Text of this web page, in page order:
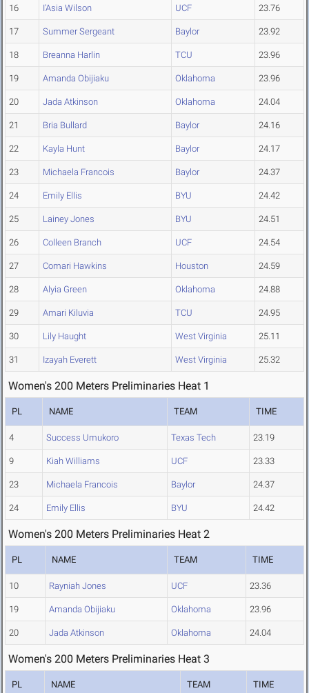
16 I'Asia Wilson UCF 23.76
17 Summer Sergeant Baylor 23.92
18 Breanna Harlin TCU 23.96
19 Amanda Obijiaku Oklahoma 23.96
20 Jada Atkinson Oklahoma 24.04
21 Bria Bullard Baylor 24.16
22 Kayla Hunt Baylor 24.17
23 Michaela Francois Baylor 24.37
24 Emily Ellis BYU 24.42
25 Lainey Jones BYU 24.51
26 Colleen Branch UCF 24.54
27 Comari Hawkins Houston 24.59
28 Alyia Green Oklahoma 24.88
29 Amari Kiluvia TCU 24.95
30 Lily Haught West Virginia 25.11
31 Izayah Everett West Virginia 25.32
Women's 200 Meters Preliminaries Heat 1
PL NAME TEAM TIME
4 Success Umukoro Texas Tech 23.19
9 Kiah Williams UCF 23.33
23 Michaela Francois Baylor 24.37
24 Emily Ellis BYU 24.42
Women's 200 Meters Preliminaries Heat 2
PL NAME TEAM TIME
10 Rayniah Jones UCF 23.36
19 Amanda Obijiaku Oklahoma 23.96
20 Jada Atkinson Oklahoma 24.04
Women's 200 Meters Preliminaries Heat 3
PL NAME TEAM TIME